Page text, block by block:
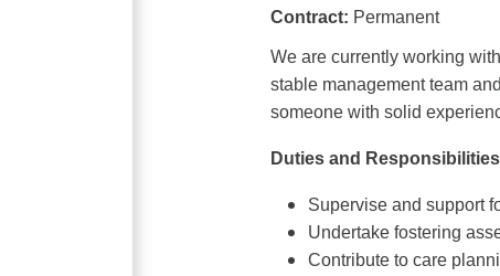
Contract: Permanent
We are currently working
stable management team
someone with solid
Duties and Responsibilities
Supervise and support
Undertake fostering
Contribute to care